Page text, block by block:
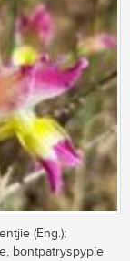
(Eng.);
bontpatryspypie